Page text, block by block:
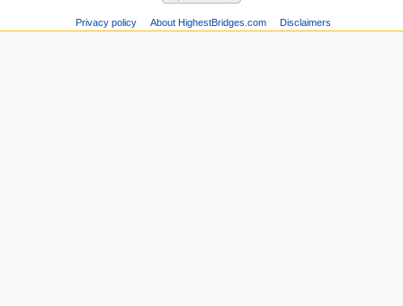
Privacy policy About HighestBridges.com Disclaimers